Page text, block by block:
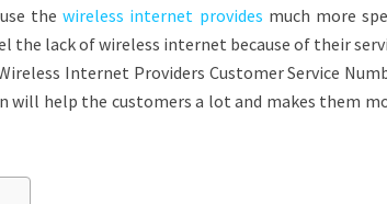
thewireless internet provides much more
lack of wireless internet because of their
Internet Providers Customer Service
help the customers a lot and makes them